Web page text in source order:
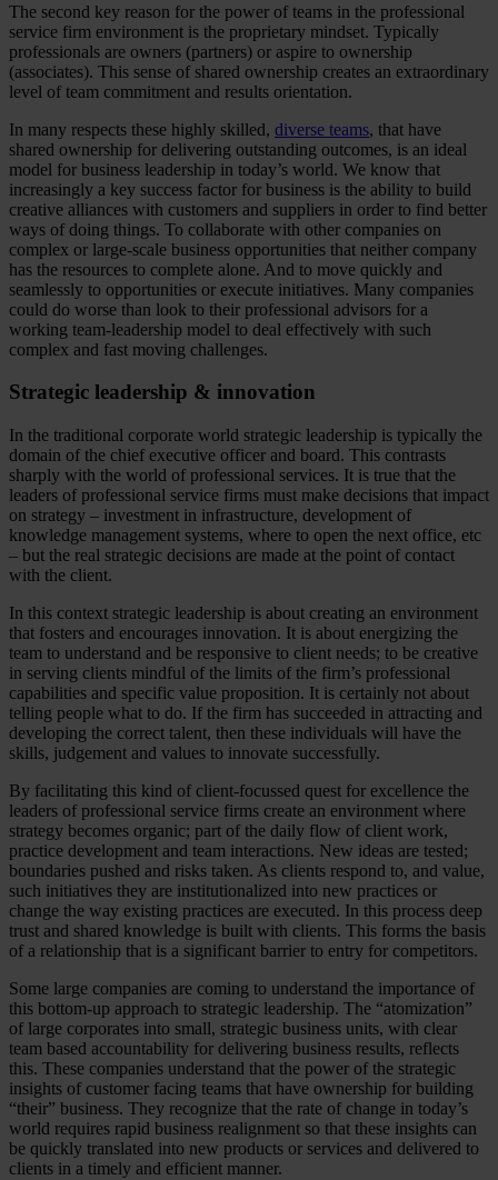
The second key reason for the power of teams in the professional
service firm environment is the proprietary mindset. Typically
professionals are owners (partners) or aspire to ownership
(associates). This sense of shared ownership creates an extraordinary
level of team commitment and results orientation.
In many respects these highly skilled, diverse teams, that have
shared ownership for delivering outstanding outcomes, is an ideal
model for business leadership in today’s world. We know that
increasingly a key success factor for business is the ability to build
creative alliances with customers and suppliers in order to find better
ways of doing things. To collaborate with other companies on
complex or large-scale business opportunities that neither company
has the resources to complete alone. And to move quickly and
seamlessly to opportunities or execute initiatives. Many companies
could do worse than look to their professional advisors for a
working team-leadership model to deal effectively with such
complex and fast moving challenges.
Strategic leadership & innovation
In the traditional corporate world strategic leadership is typically the
domain of the chief executive officer and board. This contrasts
sharply with the world of professional services. It is true that the
leaders of professional service firms must make decisions that impact
on strategy – investment in infrastructure, development of
knowledge management systems, where to open the next office, etc
– but the real strategic decisions are made at the point of contact
with the client.
In this context strategic leadership is about creating an environment
that fosters and encourages innovation. It is about energizing the
team to understand and be responsive to client needs; to be creative
in serving clients mindful of the limits of the firm’s professional
capabilities and specific value proposition. It is certainly not about
telling people what to do. If the firm has succeeded in attracting and
developing the correct talent, then these individuals will have the
skills, judgement and values to innovate successfully.
By facilitating this kind of client-focussed quest for excellence the
leaders of professional service firms create an environment where
strategy becomes organic; part of the daily flow of client work,
practice development and team interactions. New ideas are tested;
boundaries pushed and risks taken. As clients respond to, and value,
such initiatives they are institutionalized into new practices or
change the way existing practices are executed. In this process deep
trust and shared knowledge is built with clients. This forms the basis
of a relationship that is a significant barrier to entry for competitors.
Some large companies are coming to understand the importance of
this bottom-up approach to strategic leadership. The “atomization”
of large corporates into small, strategic business units, with clear
team based accountability for delivering business results, reflects
this. These companies understand that the power of the strategic
insights of customer facing teams that have ownership for building
“their” business. They recognize that the rate of change in today’s
world requires rapid business realignment so that these insights can
be quickly translated into new products or services and delivered to
clients in a timely and efficient manner.